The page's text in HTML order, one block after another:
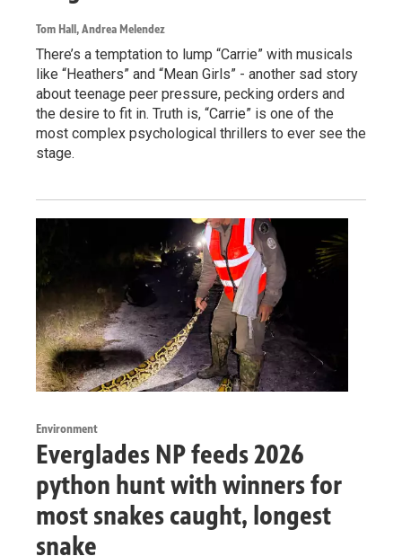
Tom Hall, Andrea Melendez
There’s a temptation to lump “Carrie” with musicals
like “Heathers” and “Mean Girls” - another sad story
about teenage peer pressure, pecking orders and
the desire to fit in. Truth is, “Carrie” is one of the
most complex psychological thrillers to ever see the
stage.
Environment
Everglades NP feeds 2026
python hunt with winners for
most snakes caught, longest
snake